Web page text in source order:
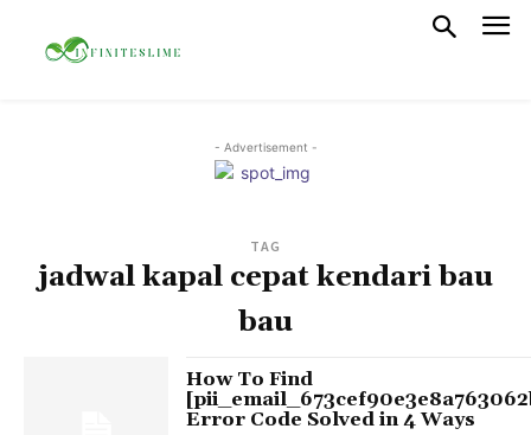
- Advertisement -
TAG
jadwal kapal cepat kendari bau
bau
How To Find
Error Code Solved in 4 Ways